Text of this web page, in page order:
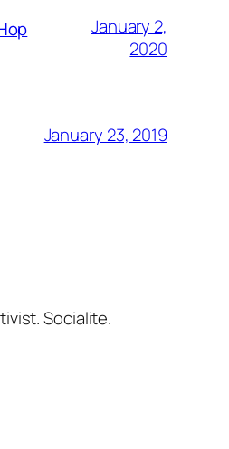
January 2,
2020
January 23, 2019
Socialite.